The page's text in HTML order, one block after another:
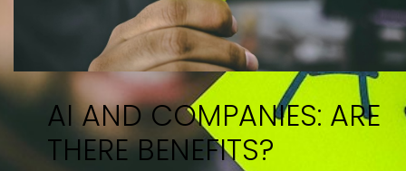
AI AND COMPANIES: ARE
THERE BENEFITS?